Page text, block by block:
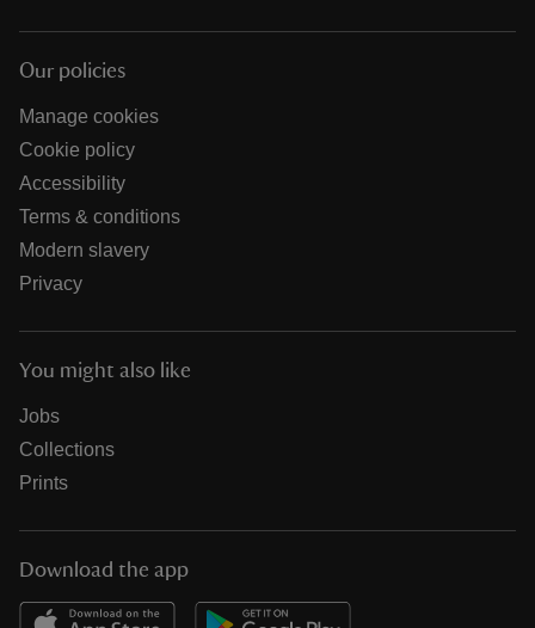
Our policies
Manage cookies
Cookie policy
Accessibility
Terms & conditions
Modern slavery
Privacy
You might also like
Jobs
Collections
Prints
Download the app